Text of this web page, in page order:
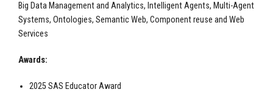
Big Data Management and Analytics, Intelligent Agents, Multi-Agent
Systems, Ontologies, Semantic Web, Component reuse and Web
Services
Awards:
2025 SAS Educator Award